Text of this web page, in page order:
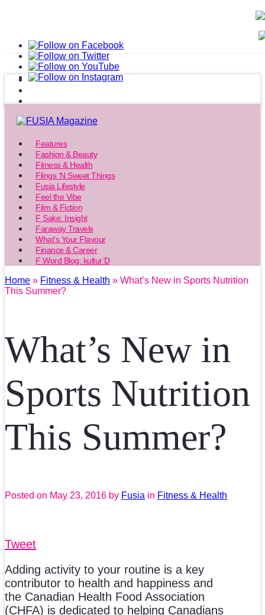
Features
Fashion & Beauty
Fitness & Health
Flings ‘N Sweet Things
Fusia Lifestyle
Feel the Vibe
Film & Fiction
F Sake: Insight
Faraway Travels
What’s Your Flavour
Finance & Career
F Word Blog: kultur’D
Home » Fitness & Health » What’s New in Sports Nutrition
This Summer?
What’s New in
Sports Nutrition
This Summer?
Posted on May 23, 2016 by Fusia in Fitness & Health
Tweet
Adding activity to your routine is a key
contributor to health and happiness and
the Canadian Health Food Association
(CHFA) is dedicated to helping Canadians